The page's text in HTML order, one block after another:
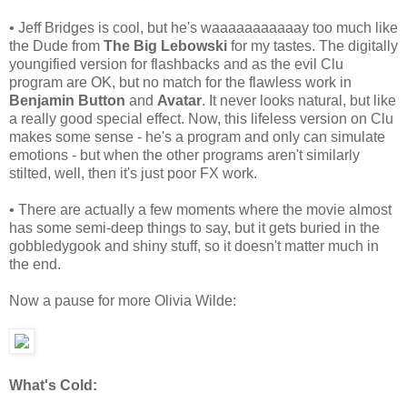
• Jeff Bridges is cool, but he's waaaaaaaaaaay too much like
the Dude from The Big Lebowski for my tastes. The digitally
youngified version for flashbacks and as the evil Clu
program are OK, but no match for the flawless work in
Benjamin Button and Avatar. It never looks natural, but like
a really good special effect. Now, this lifeless version on Clu
makes some sense - he's a program and only can simulate
emotions - but when the other programs aren't similarly
stilted, well, then it's just poor FX work.
• There are actually a few moments where the movie almost
has some semi-deep things to say, but it gets buried in the
gobbledygook and shiny stuff, so it doesn't matter much in
the end.
Now a pause for more Olivia Wilde:
What's Cold: